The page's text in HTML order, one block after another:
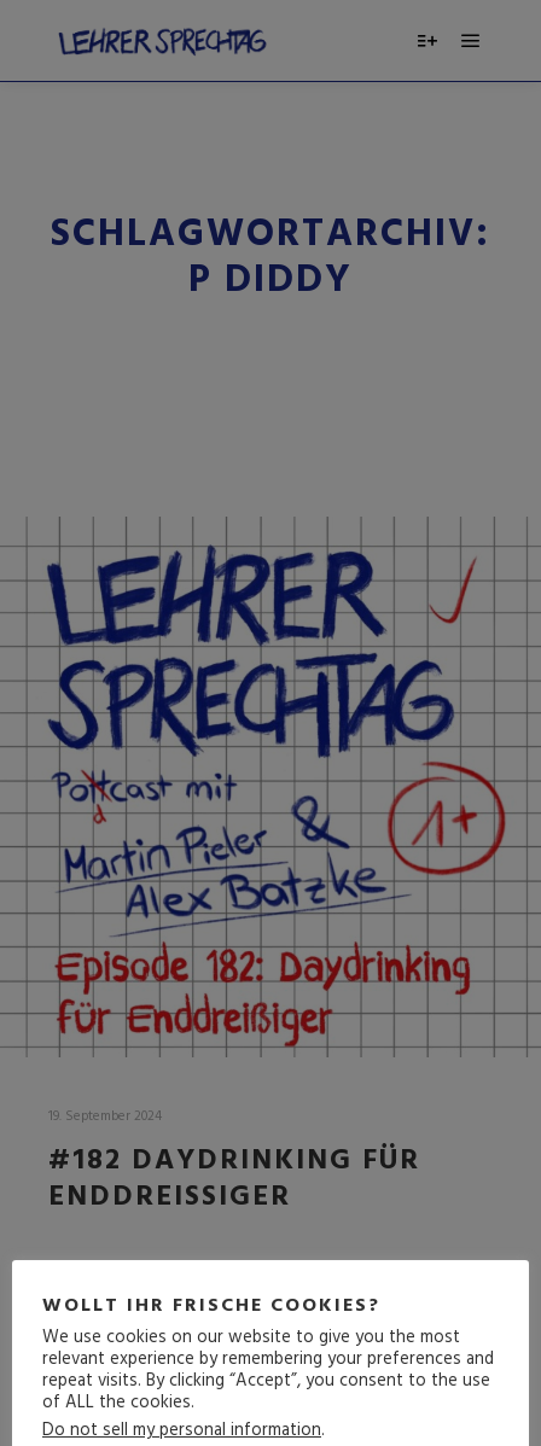
SCHLAGWORTARCHIV:
P DIDDY
19. September 2024
#182 DAYDRINKING FÜR
ENDDREISSIGER
DIE FOLGE
(mehr …)
WOLLT IHR FRISCHE COOKIES?
We use cookies on our website to give you the most
relevant experience by remembering your preferences and
repeat visits. By clicking “Accept”, you consent to the use
of ALL the cookies.
Do not sell my personal information.